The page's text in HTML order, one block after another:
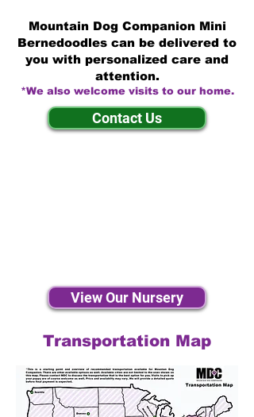
Mountain Dog Companion Mini
Bernedoodles can be delivered to
you with personalized care and
attention.
*We also welcome visits to our home.
Contact Us
View Our Nursery
Transportation Map